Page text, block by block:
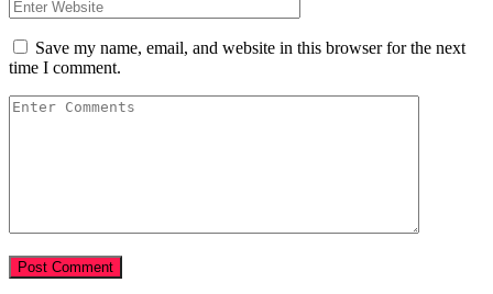
Save my name, email, and website in this browser for the next
time I comment.